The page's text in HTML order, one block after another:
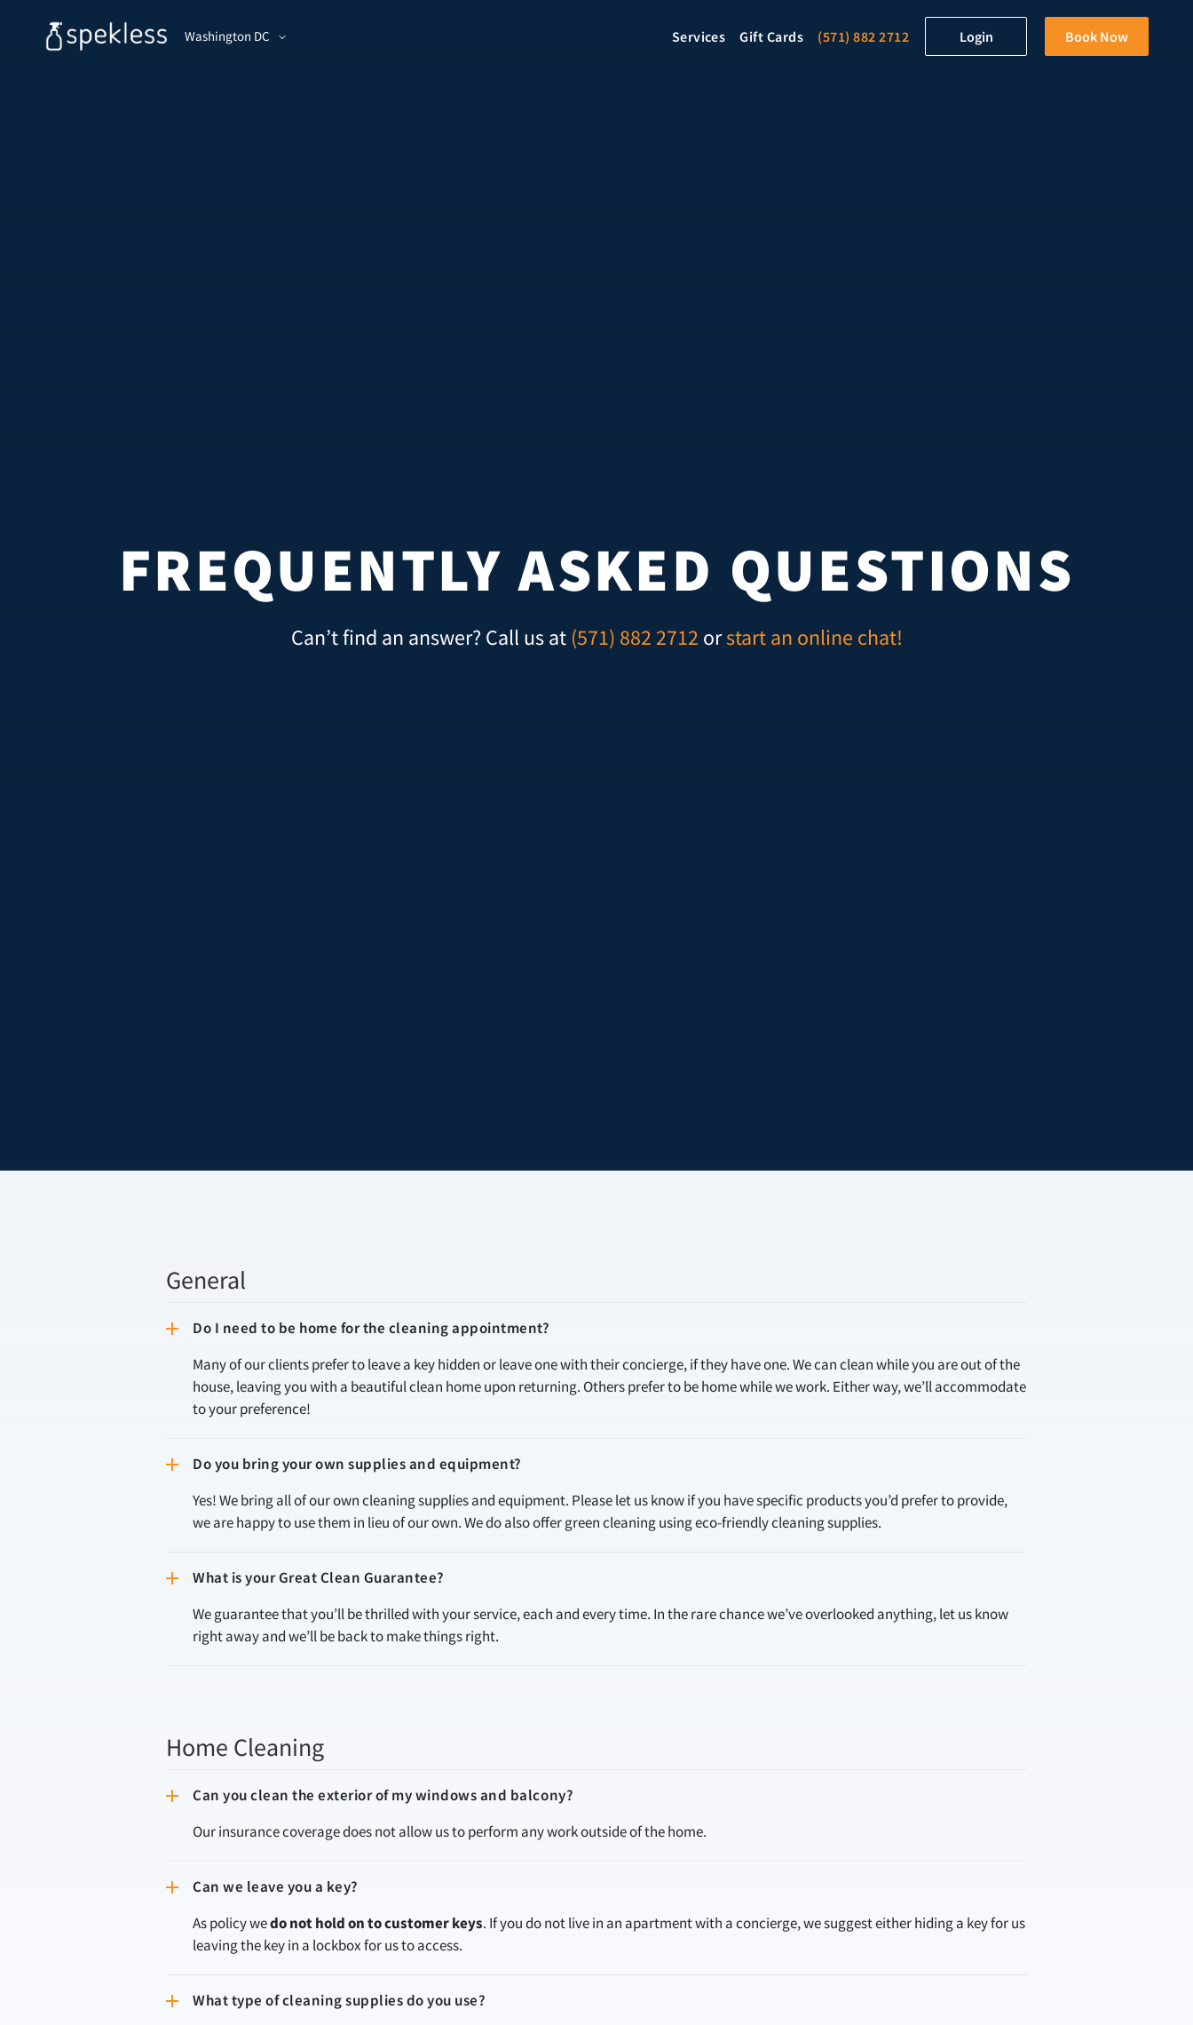
Washington DC Services Gift Cards (571) 882 2712 Login Book Now
FREQUENTLY ASKED QUESTIONS
Can’t find an answer? Call us at (571) 882 2712 orstart an online chat!
General
Do I need to be home for the cleaning appointment?
Many of our clients prefer to leave a key hidden or leave one with their concierge, if they have one. We can clean while you are out of the
house, leaving you with a beautiful clean home upon returning. Others prefer to be home while we work. Either way, we’ll accommodate
to your preference!
Do you bring your own supplies and equipment?
Yes! We bring all of our own cleaning supplies and equipment. Please let us know if you have specific products you’d prefer to provide,
we are happy to use them in lieu of our own. We do also offer green cleaning using eco-friendly cleaning supplies.
What is your Great Clean Guarantee?
We guarantee that you’ll be thrilled with your service, each and every time. In the rare chance we’ve overlooked anything, let us know
right away and we’ll be back to make things right.
Home Cleaning
Can you clean the exterior of my windows and balcony?
Our insurance coverage does not allow us to perform any work outside of the home.
Can we leave you a key?
As policy wedo not hold on to customer keys. If you do not live in an apartment with a concierge, we suggest either hiding a key for us
leaving the key in a lockbox for us to access.
What type of cleaning supplies do you use?